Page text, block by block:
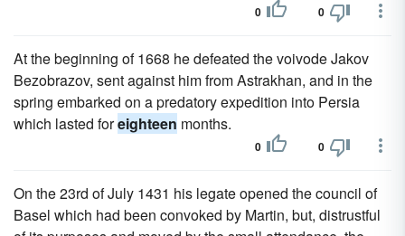
0 0
At the beginning of 1668 he defeated the voivode Jakov
Bezobrazov, sent against him from Astrakhan, and in the
spring embarked on a predatory expedition into Persia
which lasted foreighteen months.
0 0
On the 23rd of July 1431 his legate opened the council of
Basel which had been convoked by Martin, but, distrustful